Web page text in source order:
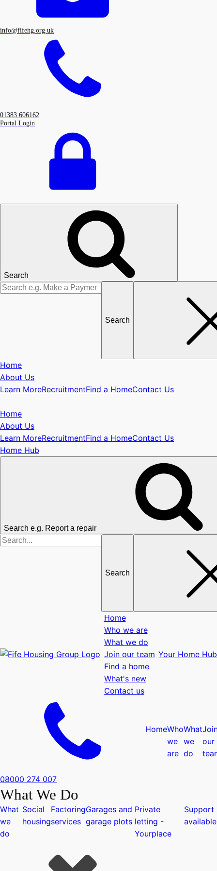
info@fifehg.org.uk
01383 606162
Portal Login
Search
Search
Home
About Us
Learn MoreRecruitmentFind a HomeContact Us
Home
About Us
Learn MoreRecruitmentFind a HomeContact Us
Home Hub
Search e.g. Report a repair
Search
Home
Who we are
What we do
Join our team
Find a home
What's new
Contact us
Your Home Hub
08000 274 007
HomeWho
we
are
What
we
do
our
What We Do
What
we
do
Social
housing
Factoring
services
Garages and
garage plots
Private
letting -
Yourplace
Support
available